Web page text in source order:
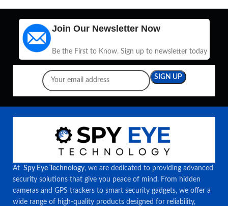
Join Our Newsletter Now
Be the First to Know. Sign up to newsletter today
At Spy Eye Technology, we are dedicated to providing advanced
security solutions that give you peace of mind. From hidden
cameras and GPS trackers to smart security gadgets, we offer a
wide range of high-quality products designed for reliability,